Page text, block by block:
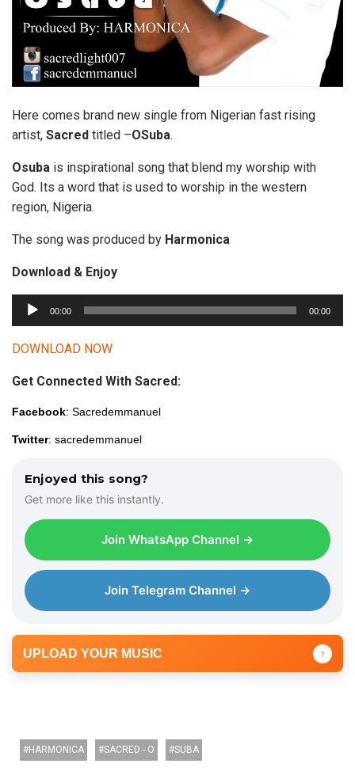
Here comes brand new single from Nigerian fast rising
artist, Sacred titled –OSuba.
Osuba is inspirational song that blend my worship with
God. Its a word that is used to worship in the western
region, Nigeria.
The song was produced by Harmonica
Download & Enjoy
u
d
o
a
00:00 00:00
DOWNLOAD NOW
Get Connected With Sacred:
Facebook: Sacredemmanuel
Twitter: sacredemmanuel
Enjoyed this song?
Get more like this instantly.
Join WhatsApp Channel →
Join Telegram Channel →
UPLOAD YOUR MUSIC ↑
HARMONICA SACRED - O SUBA